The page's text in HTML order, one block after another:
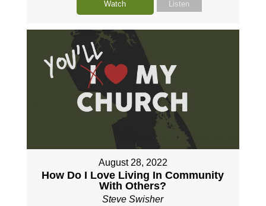
Watch Listen
August 28, 2022
How Do I Love Living In Community
With Others?
Steve Swisher